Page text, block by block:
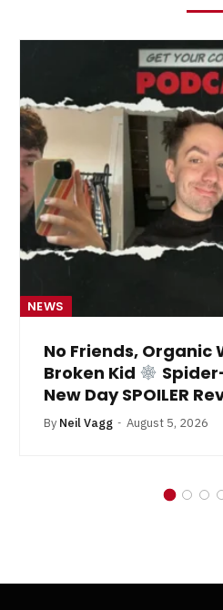
NEWS
No Friends, Organic
Broken Kid
New Day SPOILER
By Neil Vagg August 5, 2026